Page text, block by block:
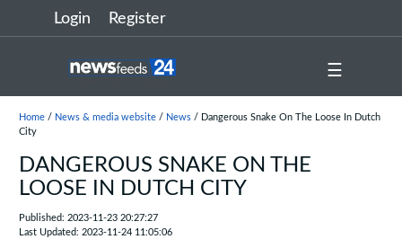
Login Register
☰
Home/ News & media website/ News/ Dangerous Snake On The Loose In Dutch
City
DANGEROUS SNAKE ON THE
LOOSE IN DUTCH CITY
Published: 2023-11-23 20:27:27
Last Updated: 2023-11-24 11:05:06